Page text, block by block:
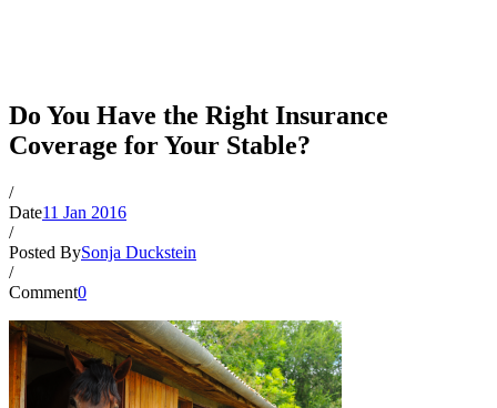
Do You Have the Right Insurance
Coverage for Your Stable?
/
Date11 Jan 2016
/
Posted BySonja Duckstein
/
Comment0